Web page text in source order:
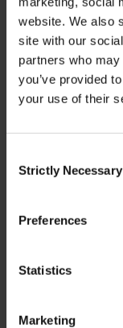
website. We also
site with our
partners who
you’ve provided
your use of their
Selection
Strictly Necessary
Preferences
Statistics
Marketing